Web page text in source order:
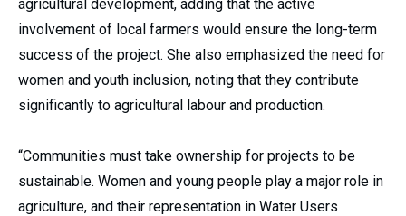
agricultural development, adding that the active
involvement of local farmers would ensure the long-term
success of the project. She also emphasized the need for
women and youth inclusion, noting that they contribute
significantly to agricultural labour and production.
“Communities must take ownership for projects to be
sustainable. Women and young people play a major role in
agriculture, and their representation in Water Users